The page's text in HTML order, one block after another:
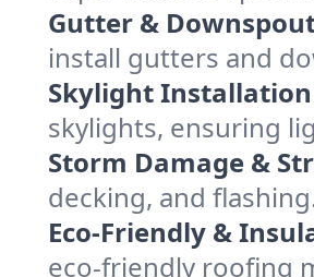
Gutter &
install gutters and
Skylight Installation
skylights, ensuring
Storm Damage &
decking, and
Eco-Friendly &
eco-friendly roofing